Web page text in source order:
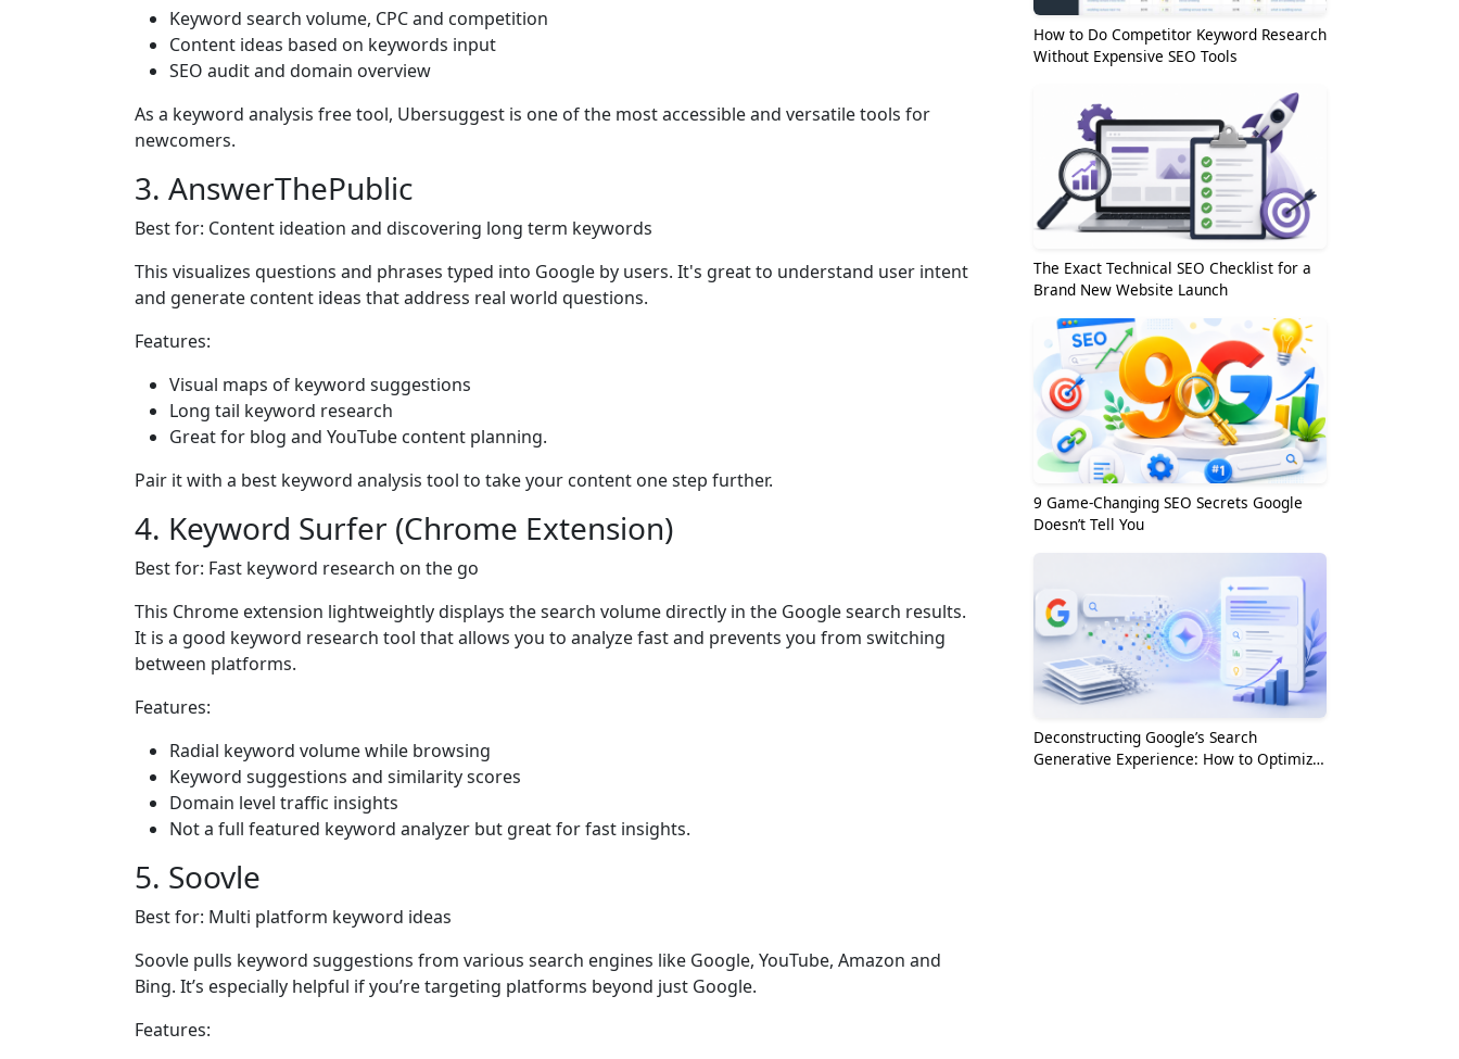
Keyword search volume, CPC and competition
Content ideas based on keywords input
SEO audit and domain overview
As a keyword analysis free tool, Ubersuggest is one of the most accessible and versatile tools for
newcomers.
3. AnswerThePublic
Best for: Content ideation and discovering long term keywords
This visualizes questions and phrases typed into Google by users. It's great to understand user intent
and generate content ideas that address real world questions.
Features:
Visual maps of keyword suggestions
Long tail keyword research
Great for blog and YouTube content planning.
Pair it with a best keyword analysis tool to take your content one step further.
4. Keyword Surfer (Chrome Extension)
Best for: Fast keyword research on the go
This Chrome extension lightweightly displays the search volume directly in the Google search results.
It is a good keyword research tool that allows you to analyze fast and prevents you from switching
between platforms.
Features:
Radial keyword volume while browsing
Keyword suggestions and similarity scores
Domain level traffic insights
Not a full featured keyword analyzer but great for fast insights.
5. Soovle
Best for: Multi platform keyword ideas
Soovle pulls keyword suggestions from various search engines like Google, YouTube, Amazon and
Bing. It’s especially helpful if you’re targeting platforms beyond just Google.
Features:
How to Do Competitor Keyword Research
Without Expensive SEO Tools
The Exact Technical SEO Checklist for a
Brand New Website Launch
9 Game-Changing SEO Secrets Google
Doesn’t Tell You
Deconstructing Google’s Search
Generative Experience: How to Optimize